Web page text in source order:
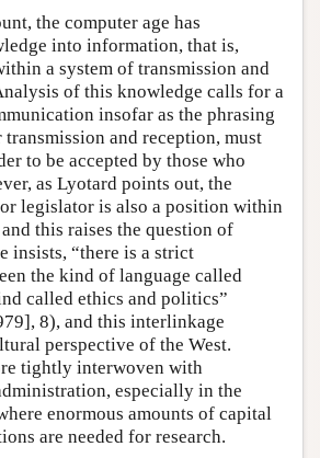
the computer age has
into information, that is,
a system of transmission and
of this knowledge calls for a
insofar as the phrasing
transmission and reception, must
to be accepted by those who
as Lyotard points out, the
legislator is also a position within
this raises the question of
insists, “there is a strict
the kind of language called
called ethics and politics”
8), and this interlinkage
perspective of the West.
tightly interwoven with
especially in the
enormous amounts of capital
are needed for research.